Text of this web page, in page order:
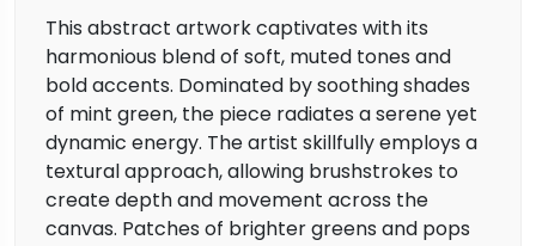
This abstract artwork captivates with its
harmonious blend of soft, muted tones and
bold accents. Dominated by soothing shades
of mint green, the piece radiates a serene yet
dynamic energy. The artist skillfully employs a
textural approach, allowing brushstrokes to
create depth and movement across the
canvas. Patches of brighter greens and pops